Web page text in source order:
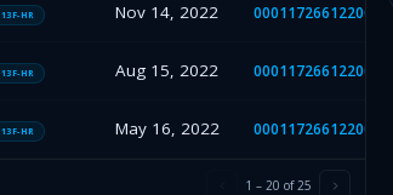
13F-HR Nov 14, 2022
13F-HR Aug 15, 2022
13F-HR May 16, 2022
1 – 20 of25